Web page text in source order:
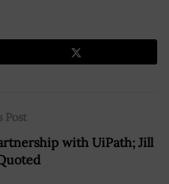
Post
with UiPath; Jill